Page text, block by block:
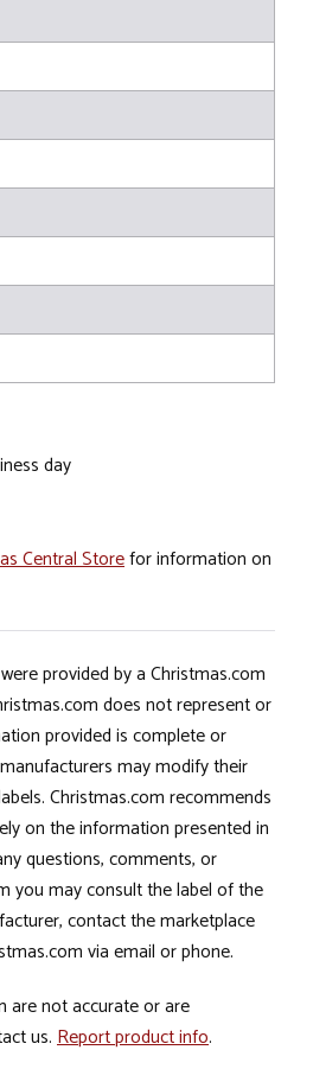
day
Central Storefor information on
provided by a Christmas.com
does not represent or
provided is complete or
may modify their
Christmas.com recommends
on the information presented in
questions, comments, or
you may consult the label of the
contact the marketplace
via email or phone.
are not accurate or are
us. Report product info.